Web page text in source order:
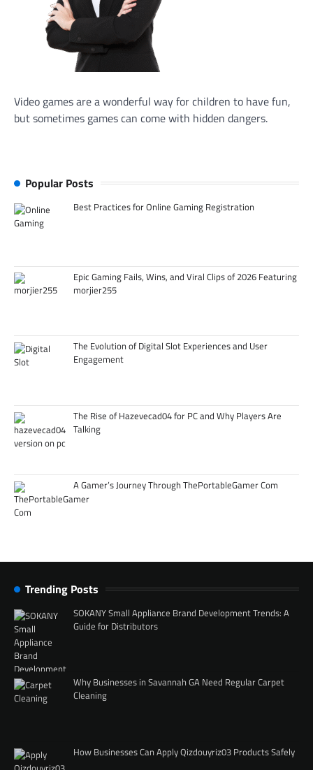
Video games are a wonderful way for children to have fun,
but sometimes games can come with hidden dangers.
Popular Posts
Best Practices for Online Gaming Registration
Epic Gaming Fails, Wins, and Viral Clips of 2026 Featuring
morjier255
The Evolution of Digital Slot Experiences and User
Engagement
The Rise of Hazevecad04 for PC and Why Players Are
Talking
A Gamer’s Journey Through ThePortableGamer Com
Trending Posts
SOKANY Small Appliance Brand Development Trends: A
Guide for Distributors
Why Businesses in Savannah GA Need Regular Carpet
Cleaning
How Businesses Can Apply Qizdouyriz03 Products Safely